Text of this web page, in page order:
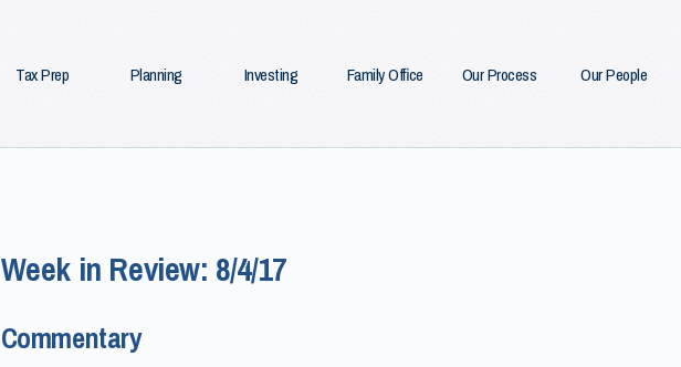
Tax Prep Planning Investing Family Office Our Process Our People
Week in Review: 8/4/17
Commentary